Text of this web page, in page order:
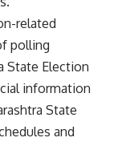
related
polling
State Election
information
State
and